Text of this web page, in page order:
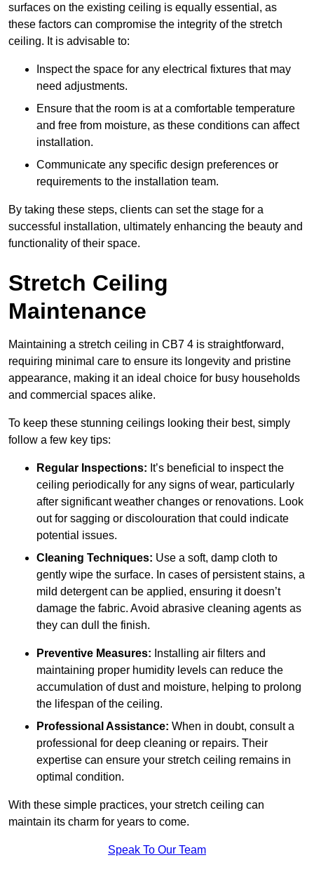
surfaces on the existing ceiling is equally essential, as
these factors can compromise the integrity of the stretch
ceiling. It is advisable to:
Inspect the space for any electrical fixtures that may
need adjustments.
Ensure that the room is at a comfortable temperature
and free from moisture, as these conditions can affect
installation.
Communicate any specific design preferences or
requirements to the installation team.
By taking these steps, clients can set the stage for a
successful installation, ultimately enhancing the beauty and
functionality of their space.
Stretch Ceiling
Maintenance
Maintaining a stretch ceiling in CB7 4 is straightforward,
requiring minimal care to ensure its longevity and pristine
appearance, making it an ideal choice for busy households
and commercial spaces alike.
To keep these stunning ceilings looking their best, simply
follow a few key tips:
Regular Inspections: It’s beneficial to inspect the
ceiling periodically for any signs of wear, particularly
after significant weather changes or renovations. Look
out for sagging or discolouration that could indicate
potential issues.
Cleaning Techniques: Use a soft, damp cloth to
gently wipe the surface. In cases of persistent stains, a
mild detergent can be applied, ensuring it doesn’t
damage the fabric. Avoid abrasive cleaning agents as
they can dull the finish.
Preventive Measures: Installing air filters and
maintaining proper humidity levels can reduce the
accumulation of dust and moisture, helping to prolong
the lifespan of the ceiling.
Professional Assistance: When in doubt, consult a
professional for deep cleaning or repairs. Their
expertise can ensure your stretch ceiling remains in
optimal condition.
With these simple practices, your stretch ceiling can
maintain its charm for years to come.
Speak To Our Team